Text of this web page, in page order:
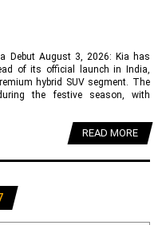
Debut August 3, 2026: Kia has
of its official launch in India,
hybrid SUV segment. The
the festive season, with
READ MORE